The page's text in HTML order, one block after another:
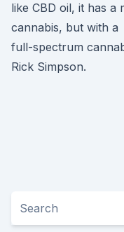
like CBD oil, it has a
cannabis, but with a
full-spectrum
Rick Simpson.